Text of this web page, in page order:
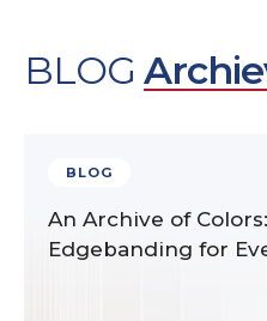
BLOG
BLOG
An Archive of
Edgebanding for